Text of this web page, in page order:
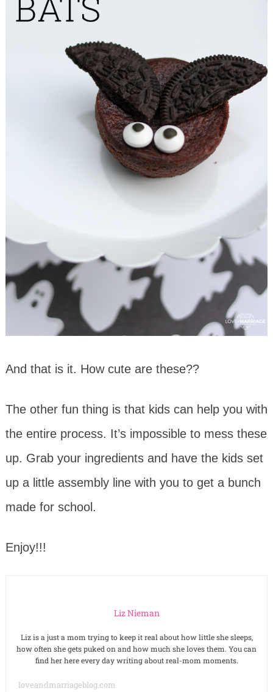
And that is it. How cute are these??
The other fun thing is that kids can help you with
the entire process. It’s impossible to mess these
up. Grab your ingredients and have the kids set
up a little assembly line with you to get a bunch
made for school.
Enjoy!!!
Liz Nieman
Liz is a just a mom trying to keep it real about how little she sleeps,
how often she gets puked on and how much she loves them. You can
find her here every day writing about real-mom moments.
loveandmarriageblog.com